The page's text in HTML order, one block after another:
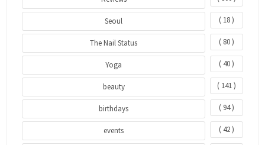
Seoul ( 18 )
The Nail Status ( 80 )
Yoga ( 40 )
beauty ( 141 )
birthdays ( 94 )
events ( 42 )